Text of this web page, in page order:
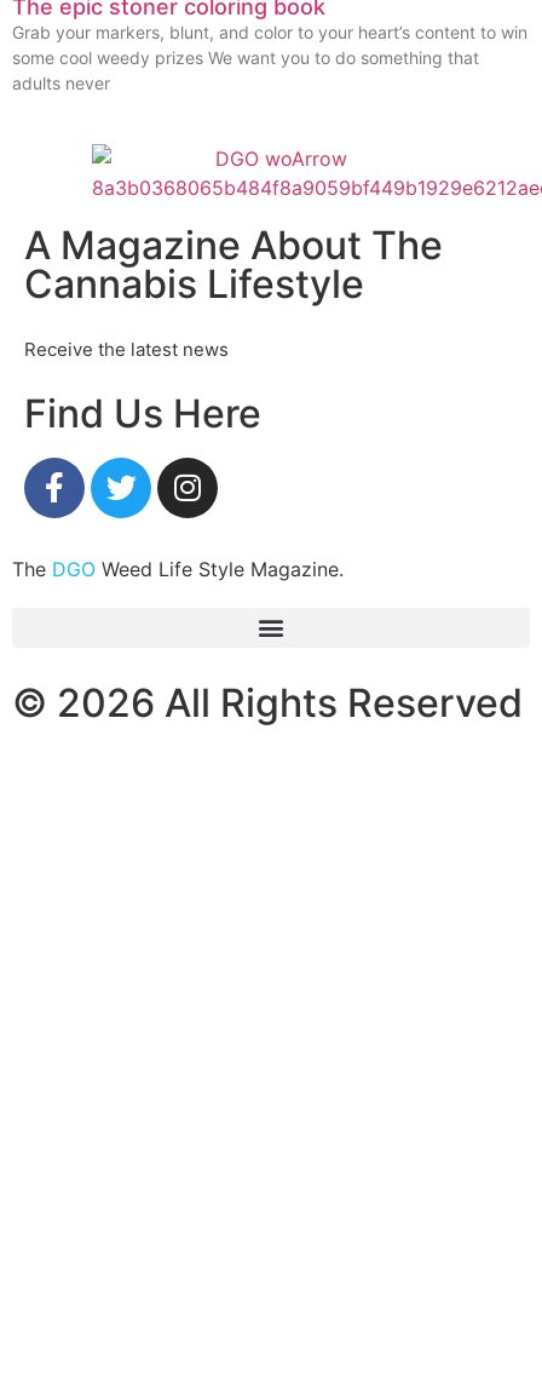
The epic stoner coloring book
Grab your markers, blunt, and color to your heart’s content to win
some cool weedy prizes We want you to do something that
adults never
A Magazine About The
Cannabis Lifestyle
Receive the latest news
Find Us Here
The DGO Weed Life Style Magazine.
© 2026 All Rights Reserved